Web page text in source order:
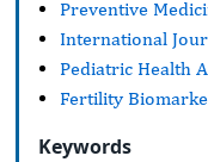
Preventive
International
Pediatric Health
Fertility
Keywords